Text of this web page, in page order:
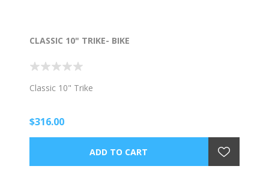
CLASSIC 10" TRIKE- BIKE
Classic 10" Trike
$316.00